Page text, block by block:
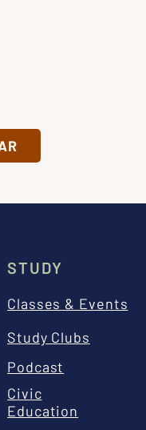
STUDY
Classes & Events
Study Clubs
Podcast
Civic
Education